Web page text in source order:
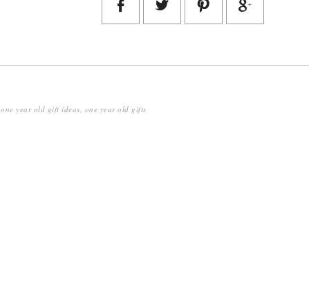
one year old gift ideas, one year old gifts